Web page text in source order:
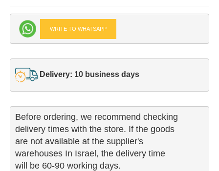
WRITE TO WHATSAPP
Delivery: 10 business days
Before ordering, we recommend checking
delivery times with the store. If the goods
are not available at the supplier's
warehouses In Israel, the delivery time
will be 60-90 working days.